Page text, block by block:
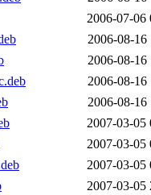
2006-07-06
2006-08-16
2006-08-16
2006-08-16
2006-08-16
2007-03-05
2007-03-05
2007-03-05
2007-03-05